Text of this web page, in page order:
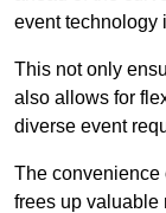
event technology
This not only
also allows for
diverse event
The convenience
frees up valuable